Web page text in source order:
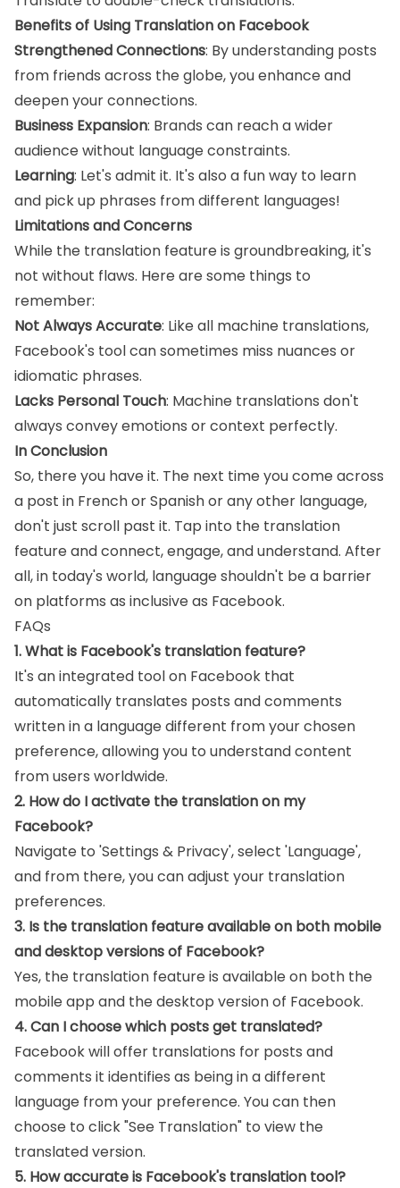
Benefits of Using Translation on Facebook
Strengthened Connections: By understanding posts
from friends across the globe, you enhance and
deepen your connections.
Business Expansion: Brands can reach a wider
audience without language constraints.
Learning: Let's admit it. It's also a fun way to learn
and pick up phrases from different languages!
Limitations and Concerns
While the translation feature is groundbreaking, it's
not without flaws. Here are some things to
remember:
Not Always Accurate: Like all machine translations,
Facebook's tool can sometimes miss nuances or
idiomatic phrases.
Lacks Personal Touch: Machine translations don't
always convey emotions or context perfectly.
In Conclusion
So, there you have it. The next time you come across
a post in French or Spanish or any other language,
don't just scroll past it. Tap into the translation
feature and connect, engage, and understand. After
all, in today's world, language shouldn't be a barrier
on platforms as inclusive as Facebook.
FAQs
1. What is Facebook's translation feature?
It's an integrated tool on Facebook that
automatically translates posts and comments
written in a language different from your chosen
preference, allowing you to understand content
from users worldwide.
2. How do I activate the translation on my
Facebook?
Navigate to 'Settings & Privacy', select 'Language',
and from there, you can adjust your translation
preferences.
3. Is the translation feature available on both mobile
and desktop versions of Facebook?
Yes, the translation feature is available on both the
mobile app and the desktop version of Facebook.
4. Can I choose which posts get translated?
Facebook will offer translations for posts and
comments it identifies as being in a different
language from your preference. You can then
choose to click "See Translation" to view the
translated version.
5. How accurate is Facebook's translation tool?